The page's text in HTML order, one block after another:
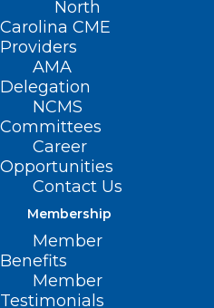
North
Carolina CME
Providers
AMA
Delegation
NCMS
Committees
Career
Opportunities
Contact Us
Membership
Member
Benefits
Member
Testimonials
Time to Spring
Daylight Saving Time starts
a.m.. It is time to spring